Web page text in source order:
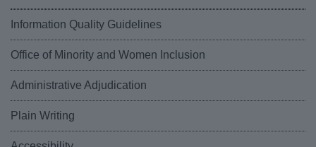
Information Quality Guidelines
Office of Minority and Women Inclusion
Administrative Adjudication
Plain Writing